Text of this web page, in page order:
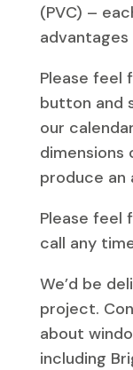
(PVC) –
Please feel
button and
our
dimensions
produce
Please feel
call any
We’d be
project.
about
including